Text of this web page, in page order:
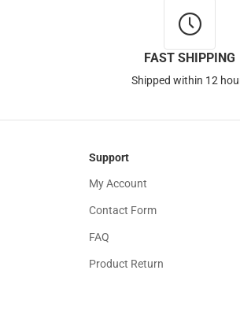
FAST SHIPPING
Shipped within 12
Support
My Account
Contact Form
FAQ
Product Return